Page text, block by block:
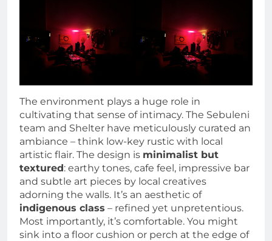
The environment plays a huge role in
cultivating that sense of intimacy. The Sebuleni
team and Shelter have meticulously curated an
ambiance – think low-key rustic with local
artistic flair. The design is minimalist but
textured: earthy tones, cafe feel, impressive bar
and subtle art pieces by local creatives
adorning the walls. It’s an aesthetic of
indigenous class – refined yet unpretentious.
Most importantly, it’s comfortable. You might
sink into a floor cushion or perch at the edge of